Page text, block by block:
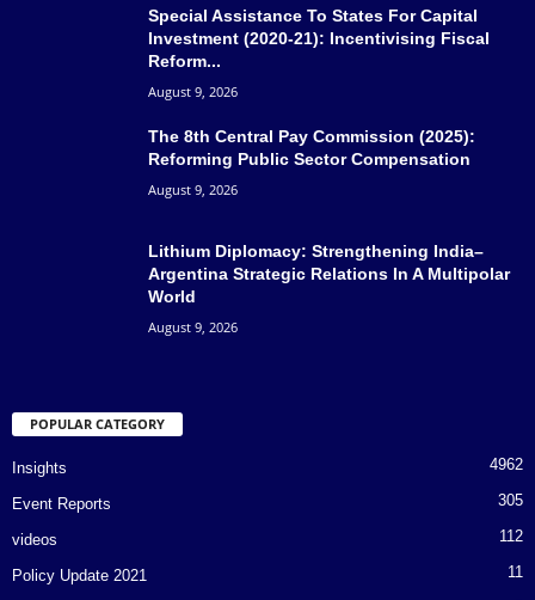
Special Assistance To States For Capital
Investment (2020-21): Incentivising Fiscal
Reform...
August 9, 2026
The 8th Central Pay Commission (2025):
Reforming Public Sector Compensation
August 9, 2026
Lithium Diplomacy: Strengthening India–
Argentina Strategic Relations In A Multipolar
World
August 9, 2026
POPULAR CATEGORY
Insights 4962
Event Reports 305
videos 112
Policy Update 2021 11